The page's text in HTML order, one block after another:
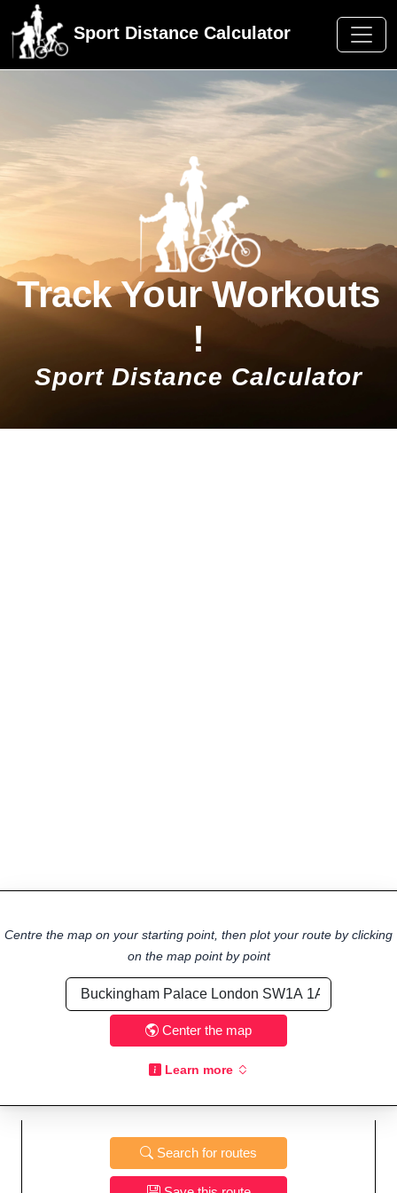
Sport Distance Calculator
Track Your Workouts
!
Sport Distance Calculator
Centre the map on your starting point, then plot your route by clicking
on the map point by point
Center the map
Learn more
Search for routes